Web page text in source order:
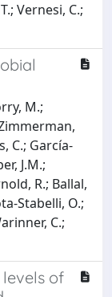
Vernesi, C.;
M.;
C.; García-
J.M.;
R.; Ballal,
Stabelli, O.;
C.;
of